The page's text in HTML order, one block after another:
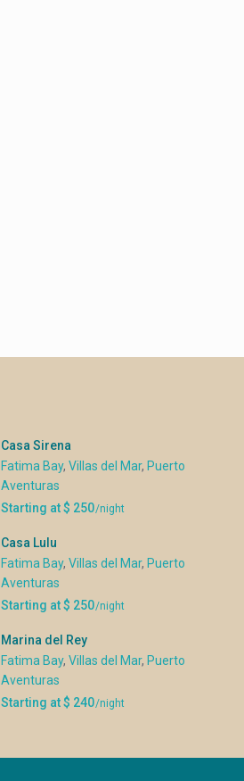
Casa Sirena
Fatima Bay, Villas del Mar, Puerto
Aventuras
Starting at $ 250/night
Casa Lulu
Fatima Bay, Villas del Mar, Puerto
Aventuras
Starting at $ 250/night
Marina del Rey
Fatima Bay, Villas del Mar, Puerto
Aventuras
Starting at $ 240/night